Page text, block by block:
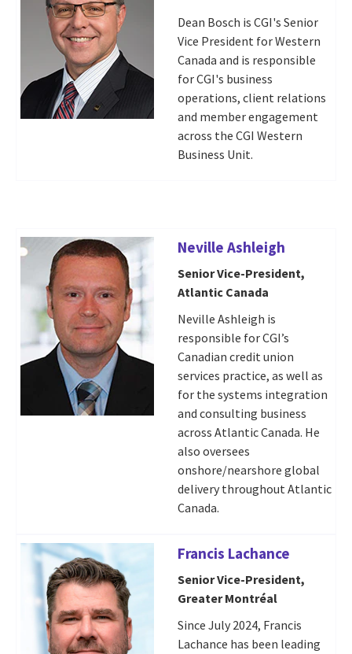
Dean Bosch is CGI's Senior
Vice President for Western
Canada and is responsible
for CGI's business
operations, client relations
and member engagement
across the CGI Western
Business Unit.
Neville Ashleigh
Senior Vice-President,
Atlantic Canada
Neville Ashleigh is
responsible for CGI’s
Canadian credit union
services practice, as well as
for the systems integration
and consulting business
across Atlantic Canada. He
also oversees
onshore/nearshore global
delivery throughout Atlantic
Canada.
Francis Lachance
Senior Vice-President,
Greater Montréal
Since July 2024, Francis
Lachance has been leading